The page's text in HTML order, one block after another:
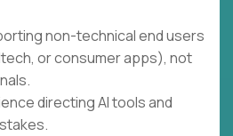
non-technical end users
or consumer apps), not
directing AI tools and